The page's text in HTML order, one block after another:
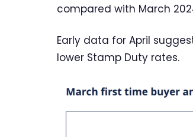
compared with March
Early data for April
lower Stamp Duty rates.